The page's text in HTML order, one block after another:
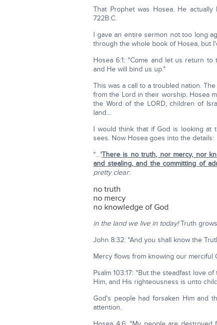
That Prophet was Hosea. He
722B.C.
I gave an entire sermon not too long
through the whole book of Hosea, but
Hosea 6:1: "Come and let us return
and He will bind us up."
This was a call to a troubled nation.
from the Lord in their worship. Hosea
the Word of the LORD, children of
land…
I would think that if God is looking at
sees. Now Hosea goes into the details:
"…'There is no truth, nor mercy, nor
and stealing, and the committing of
pretty clear:
no truth
no mercy
no knowledge of God
in the land we live in today!Truth
John 8:32: "And you shall know the
Mercy flows from knowing our merciful
Psalm 103:17: "But the steadfast love
Him, and His righteousness is unto
God's people had forsaken Him and
attention.